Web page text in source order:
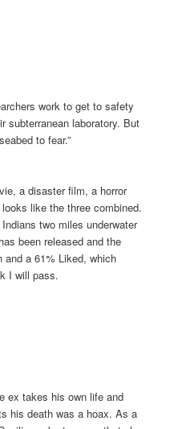
work to get to safety
subterranean laboratory. But
to fear.”
a disaster film, a horror
like the three combined.
two miles underwater
been released and the
and a 61% Liked, which
I will pass.
ex takes his own life and
his death was a hoax. As a